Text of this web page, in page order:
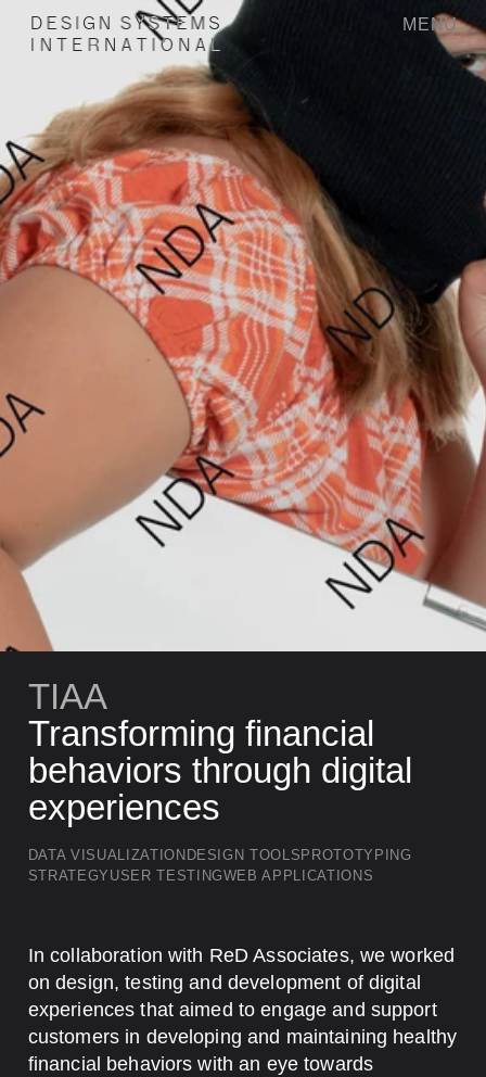
D E S G N S YSTE M S
N E R N A O N A L
MENU
TIAA
Transforming financial
behaviors through digital
experiences
DATA VISUALIZATIONDESIGN TOOLSPROTOTYPING
STRATEGY USER TESTINGWEB APPLICATIONS
Key Takeaways
In collaboration with ReD Associates, we worked
on design, testing and development of digital
experiences that aimed to engage and support
customers in developing and maintaining healthy
financial behaviors with an eye towards